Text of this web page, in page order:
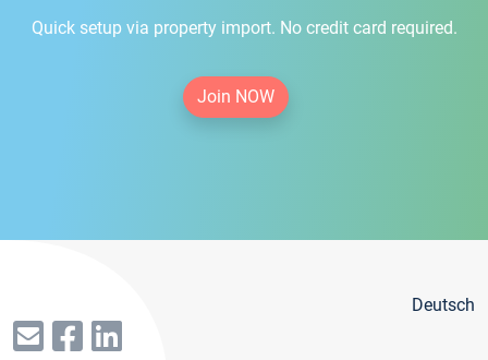
Quick setup via property import. No credit card required.
Join NOW
Deutsch